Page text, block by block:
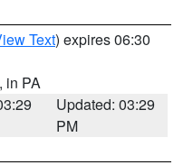
Text) expires 06:30
, in PA
Updated: 03:29
PM